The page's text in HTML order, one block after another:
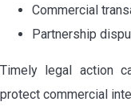
Commercial
Partnership
Timely legal action
protect commercial